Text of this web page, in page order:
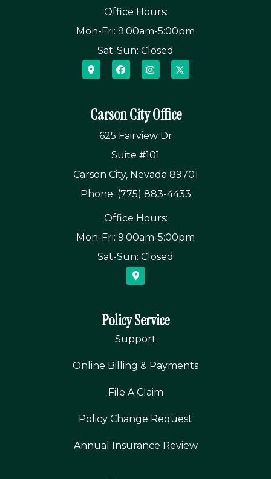
Office Hours:
Mon-Fri: 9:00am-5:00pm
Sat-Sun: Closed
Carson City Office
625 Fairview Dr
Suite #101
Carson City, Nevada 89701
Phone: (775) 883-4433
Office Hours:
Mon-Fri: 9:00am-5:00pm
Sat-Sun: Closed
Policy Service
Support
Online Billing & Payments
File A Claim
Policy Change Request
Annual Insurance Review